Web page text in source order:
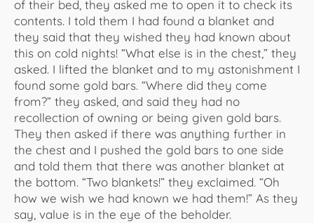
of their bed, they asked me to open it to check its
contents. I told them I had found a blanket and
they said that they wished they had known about
this on cold nights! “What else is in the chest,” they
asked. I lifted the blanket and to my astonishment I
found some gold bars. “Where did they come
from?” they asked, and said they had no
recollection of owning or being given gold bars.
They then asked if there was anything further in
the chest and I pushed the gold bars to one side
and told them that there was another blanket at
the bottom. “Two blankets!” they exclaimed. “Oh
how we wish we had known we had them!” As they
say, value is in the eye of the beholder.